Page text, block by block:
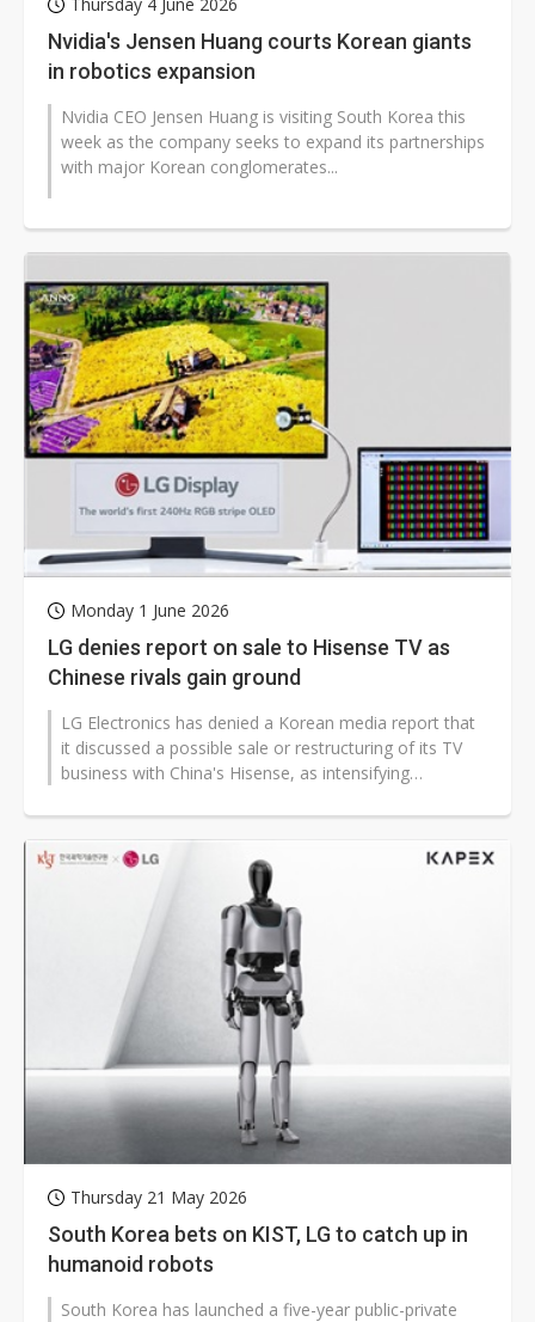
Nvidia's Jensen Huang courts Korean giants
in robotics expansion
Nvidia CEO Jensen Huang is visiting South Korea this
week as the company seeks to expand its partnerships
with major Korean conglomerates...
Monday 1 June 2026
LG denies report on sale to Hisense TV as
Chinese rivals gain ground
LG Electronics has denied a Korean media report that
it discussed a possible sale or restructuring of its TV
business with China's Hisense, as intensifying
Thursday 21 May 2026
South Korea bets on KIST, LG to catch up in
humanoid robots
South Korea has launched a five-year public-private